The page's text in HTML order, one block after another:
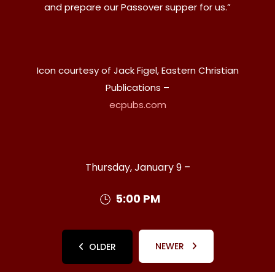
and prepare our Passover supper for us.”
Icon courtesy of Jack Figel, Eastern Christian
Publications –
ecpubs.com
Thursday, January 9 –
5:00 PM
OLDER NEWER